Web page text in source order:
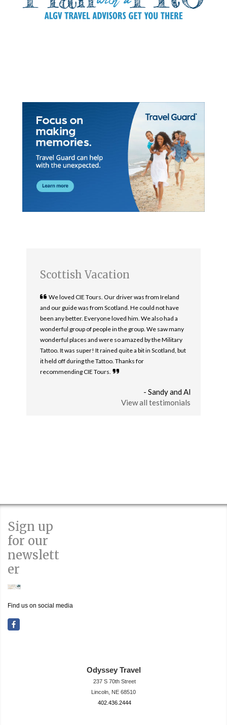
Scottish Vacation
We loved CIE Tours. Our driver was from Ireland
and our guide was from Scotland. He could not have
been any better. Everyone loved him. We also had a
wonderful group of people in the group. We saw many
wonderful places and were so amazed by the Military
Tattoo. It was super! It rained quite a bit in Scotland, but
it held off during the Tattoo. Thanks for
recommending CIE Tours.
- Sandy and Al
View all testimonials
Sign up
for our
newslett
er
Find us on social media
Odyssey Travel
237 S 70th Street
Lincoln, NE 68510
402.436.2444